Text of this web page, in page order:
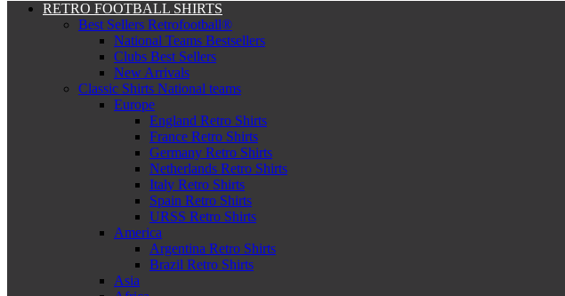
RETRO FOOTBALL SHIRTS
Best Sellers Retrofootball®
National Teams Bestsellers
Clubs Best Sellers
New Arrivals
Classic Shirts National teams
Europe
England Retro Shirts
France Retro Shirts
Germany Retro Shirts
Netherlands Retro Shirts
Italy Retro Shirts
Spain Retro Shirts
URSS Retro Shirts
America
Argentina Retro Shirts
Brazil Retro Shirts
Asia